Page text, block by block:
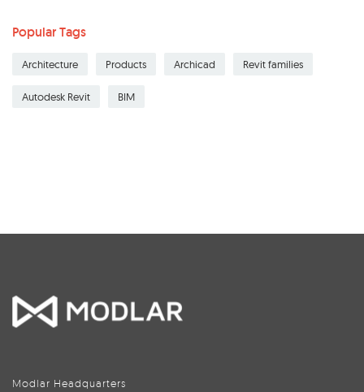
Popular Tags
Architecture Products Archicad Revit families
Autodesk Revit BIM
Modlar Headquarters